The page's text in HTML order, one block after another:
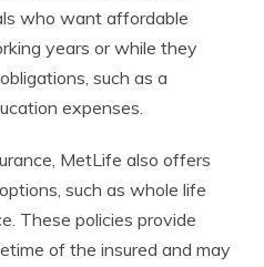
who want affordable
years or while they
such as a
expenses.
MetLife also offers
such as whole life
These policies provide
of the insured and may